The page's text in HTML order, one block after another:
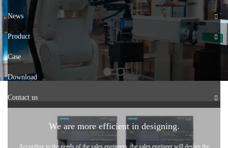
News
Product
Case
Download
Contact us
We are more efficient in designing.
According to the needs of the sales engineers, the sales engineer will design the